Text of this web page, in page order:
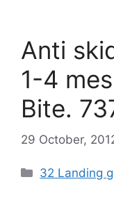
Anti
1-4
Bite.
29 October,
Categories
32 Landing